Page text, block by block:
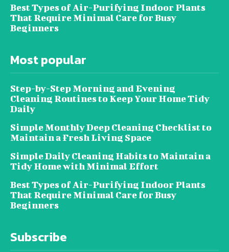
Best Types of Air-Purifying Indoor Plants
That Require Minimal Care for Busy
Beginners
Most popular
Step-by-Step Morning and Evening
Cleaning Routines to Keep Your Home Tidy
Daily
Simple Monthly Deep Cleaning Checklist to
Maintain a Fresh Living Space
Simple Daily Cleaning Habits to Maintain a
Tidy Home with Minimal Effort
Best Types of Air-Purifying Indoor Plants
That Require Minimal Care for Busy
Beginners
Subscribe